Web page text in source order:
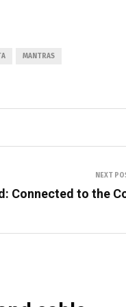
MANTRAS
NEXT
Connected to the